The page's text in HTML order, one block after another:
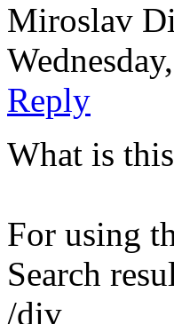
Miroslav
Reply
What is
For using
Search
/div